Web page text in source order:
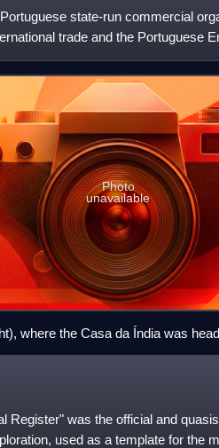
state-run commercial
trade and the Portuguese
Photo
unavailable
where the Casa da Índia was
Register" was the official and
used as a template for the